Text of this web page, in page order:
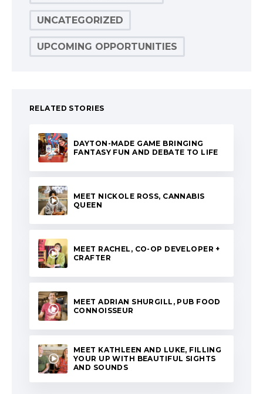
UNCATEGORIZED
UPCOMING OPPORTUNITIES
RELATED STORIES
DAYTON-MADE GAME BRINGING
FANTASY FUN AND DEBATE TO LIFE
MEET NICKOLE ROSS, CANNABIS
QUEEN
MEET RACHEL, CO-OP DEVELOPER +
CRAFTER
MEET ADRIAN SHURGILL, PUB FOOD
CONNOISSEUR
MEET KATHLEEN AND LUKE, FILLING
YOUR UP WITH BEAUTIFUL SIGHTS
AND SOUNDS